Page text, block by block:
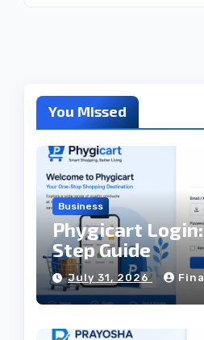
You Missed
Business
Phygicart
Step Guide
July 31, 2026